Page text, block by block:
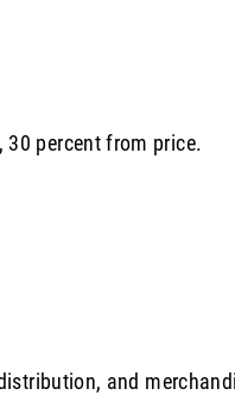
percent from price.
and